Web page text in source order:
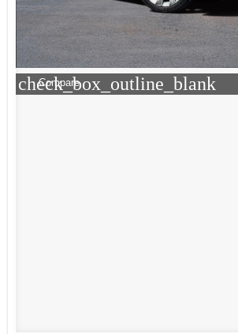
check_box_outline_blank
Compare